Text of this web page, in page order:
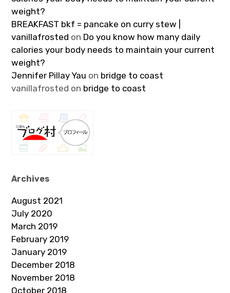
weight?
BREAKFAST bkf = pancake on curry stew |
vanillafrosted on Do you know how many daily
calories your body needs to maintain your current
weight?
Jennifer Pillay Yau on bridge to coast
vanillafrosted on bridge to coast
Archives
August 2021
July 2020
March 2019
February 2019
January 2019
December 2018
November 2018
October 2018